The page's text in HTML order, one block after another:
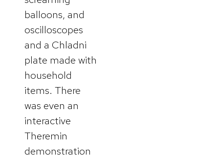
balloons, and
oscilloscopes
and a Chladni
plate made with
household
items. There
was even an
interactive
Theremin
demonstration